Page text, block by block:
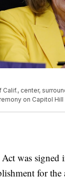
center,
on Capitol Hill
was signed
for